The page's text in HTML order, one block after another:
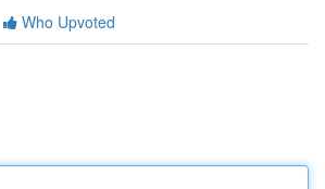
Who Upvoted